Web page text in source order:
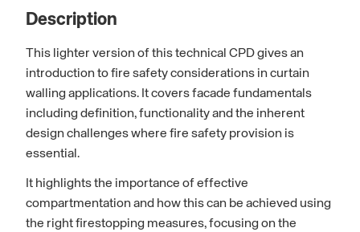
Description
This lighter version of this technical CPD gives an
introduction to fire safety considerations in curtain
walling applications. It covers facade fundamentals
including definition, functionality and the inherent
design challenges where fire safety provision is
essential.
It highlights the importance of effective
compartmentation and how this can be achieved using
the right firestopping measures, focusing on the